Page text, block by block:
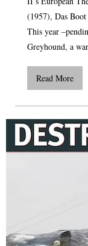
(1957), Das
This year
Greyhound, a
Read More